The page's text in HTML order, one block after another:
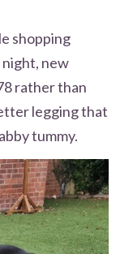
shopping
new
rather than
legging that
tummy.